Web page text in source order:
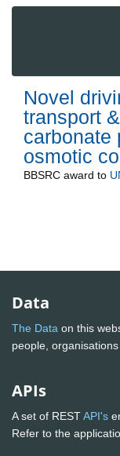
Novel
transport
carbonate
osmotic
BBSRC award to
Data
The Data on this
people,
APIs
A set of RESTAPI's
Refer to the